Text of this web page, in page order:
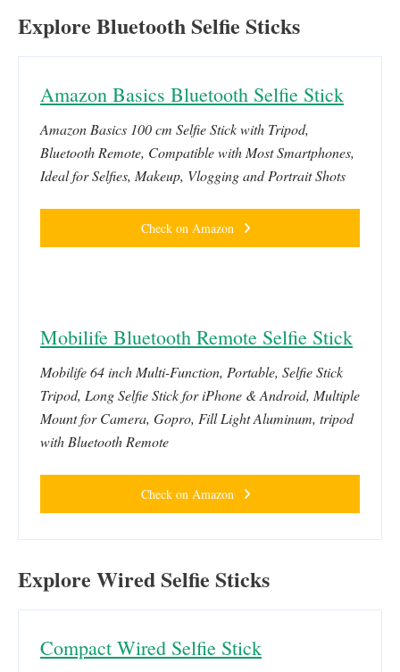
Explore Bluetooth Selfie Sticks
Amazon Basics Bluetooth Selfie Stick
Amazon Basics 100 cm Selfie Stick with Tripod,
Bluetooth Remote, Compatible with Most Smartphones,
Ideal for Selfies, Makeup, Vlogging and Portrait Shots
Check on Amazon
Mobilife Bluetooth Remote Selfie Stick
Mobilife 64 inch Multi-Function, Portable, Selfie Stick
Tripod, Long Selfie Stick for iPhone & Android, Multiple
Mount for Camera, Gopro, Fill Light Aluminum, tripod
with Bluetooth Remote
Check on Amazon
Explore Wired Selfie Sticks
Compact Wired Selfie Stick